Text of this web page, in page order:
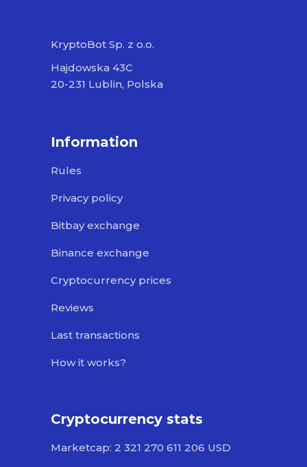
KryptoBot Sp. z o.o.
Hajdowska 43C
20-231 Lublin, Polska
Information
Rules
Privacy policy
Bitbay exchange
Binance exchange
Cryptocurrency prices
Reviews
Last transactions
How it works?
Cryptocurrency stats
Marketcap: 2 321 270 611 206 USD